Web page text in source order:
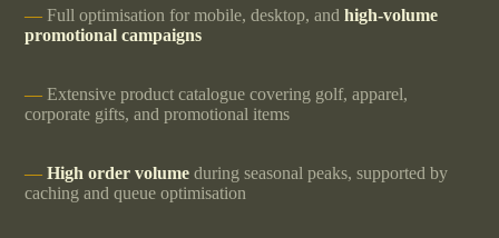
Full optimisation for mobile, desktop, andhigh-volume
promotional campaigns
Extensive product catalogue covering golf, apparel,
corporate gifts, and promotional items
High order volume during seasonal peaks, supported by
caching and queue optimisation